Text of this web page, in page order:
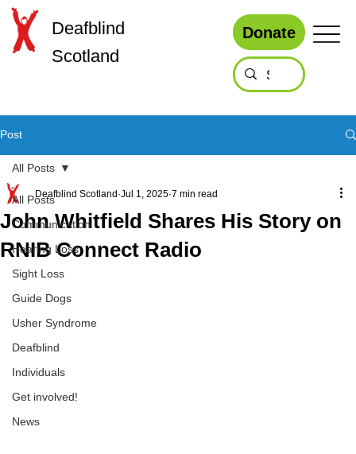
Deafblind
Scotland
Donate
Post
All Posts
Communication
Hearing Loss
Sight Loss
Guide Dogs
Usher Syndrome
Deafblind
Individuals
Get involved!
News
All Posts
John Whitfield Shares His Story on
RNIB Connect Radio
Deafblind Scotland Jul 1, 2025 7 min read